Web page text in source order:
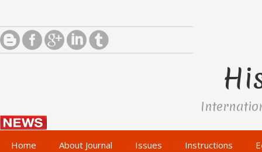
Home About Journal Issues Instructions